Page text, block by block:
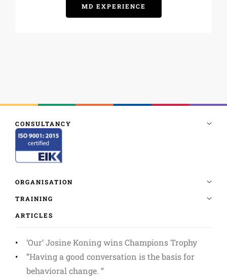
MD EXPERIENCE
ARTICLES
‘Our’ Josine Koning wins Champions Trophy
”Having a good conversation is the basis for
behavioral change. ”